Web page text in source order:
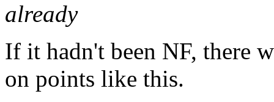
already
If it hadn't been NF, there
on points like this.